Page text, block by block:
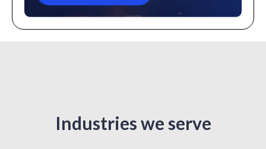
Industries we serve